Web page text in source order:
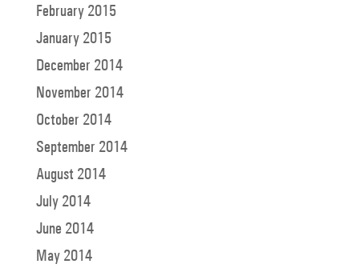
February 2015
January 2015
December 2014
November 2014
October 2014
September 2014
August 2014
July 2014
June 2014
May 2014